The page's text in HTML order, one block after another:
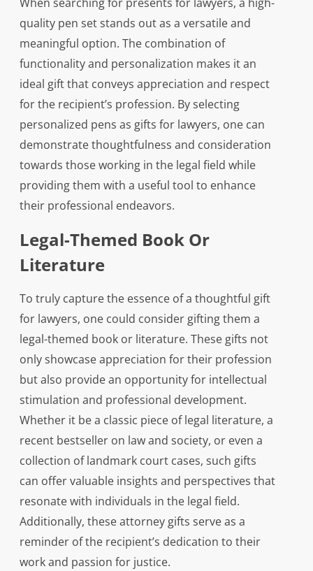
quality pen set stands out as a versatile and
meaningful option. The combination of
functionality and personalization makes it an
ideal gift that conveys appreciation and respect
for the recipient’s profession. By selecting
personalized pens as gifts for lawyers, one can
demonstrate thoughtfulness and consideration
towards those working in the legal field while
providing them with a useful tool to enhance
their professional endeavors.
Legal-Themed Book Or
Literature
To truly capture the essence of a thoughtful gift
for lawyers, one could consider gifting them a
legal-themed book or literature. These gifts not
only showcase appreciation for their profession
but also provide an opportunity for intellectual
stimulation and professional development.
Whether it be a classic piece of legal literature, a
recent bestseller on law and society, or even a
collection of landmark court cases, such gifts
can offer valuable insights and perspectives that
resonate with individuals in the legal field.
Additionally, these attorney gifts serve as a
reminder of the recipient’s dedication to their
work and passion for justice.